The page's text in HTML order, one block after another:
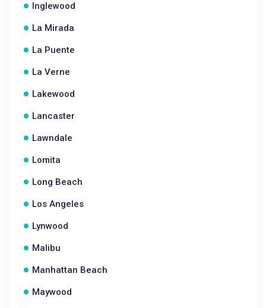
Inglewood
La Mirada
La Puente
La Verne
Lakewood
Lancaster
Lawndale
Lomita
Long Beach
Los Angeles
Lynwood
Malibu
Manhattan Beach
Maywood